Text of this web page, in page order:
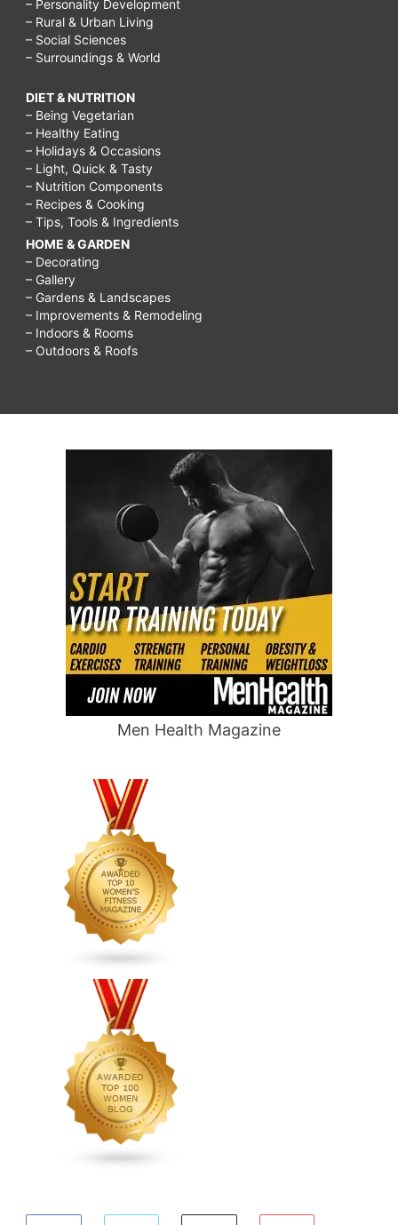
– Personality Development
– Rural & Urban Living
– Social Sciences
– Surroundings & World
DIET & NUTRITION
– Being Vegetarian
– Healthy Eating
– Holidays & Occasions
– Light, Quick & Tasty
– Nutrition Components
– Recipes & Cooking
– Tips, Tools & Ingredients
HOME & GARDEN
– Decorating
– Gallery
– Gardens & Landscapes
– Improvements & Remodeling
– Indoors & Rooms
– Outdoors & Roofs
Men Health Magazine